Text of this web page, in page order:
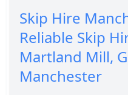
Skip Hire
Reliable Skip
Martland Mill,
Manchester